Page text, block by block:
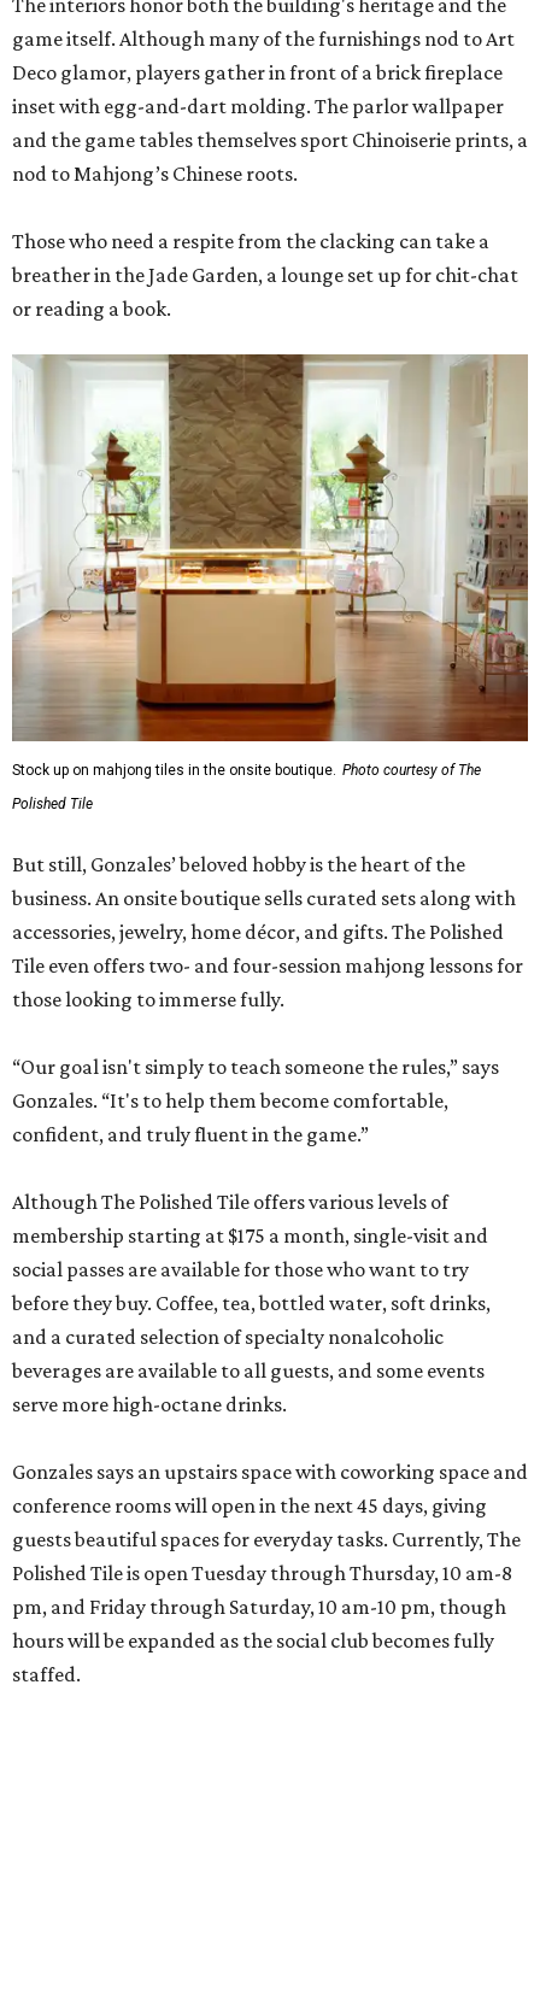
The interiors honor both the building's heritage and the
game itself. Although many of the furnishings nod to Art
Deco glamor, players gather in front of a brick fireplace
inset with egg-and-dart molding. The parlor wallpaper
and the game tables themselves sport Chinoiserie prints, a
nod to Mahjong’s Chinese roots.
Those who need a respite from the clacking can take a
breather in the Jade Garden, a lounge set up for chit-chat
or reading a book.
Stock up on mahjong tiles in the onsite boutique. Photo courtesy of The
Polished Tile
But still, Gonzales’ beloved hobby is the heart of the
business. An onsite boutique sells curated sets along with
accessories, jewelry, home décor, and gifts. The Polished
Tile even offers two- and four-session mahjong lessons for
those looking to immerse fully.
“Our goal isn't simply to teach someone the rules,” says
Gonzales. “It's to help them become comfortable,
confident, and truly fluent in the game.”
Although The Polished Tile offers various levels of
membership starting at $175 a month, single-visit and
social passes are available for those who want to try
before they buy. Coffee, tea, bottled water, soft drinks,
and a curated selection of specialty nonalcoholic
beverages are available to all guests, and some events
serve more high-octane drinks.
Gonzales says an upstairs space with coworking space and
conference rooms will open in the next 45 days, giving
guests beautiful spaces for everyday tasks. Currently, The
Polished Tile is open Tuesday through Thursday, 10 am-8
pm, and Friday through Saturday, 10 am-10 pm, though
hours will be expanded as the social club becomes fully
staffed.